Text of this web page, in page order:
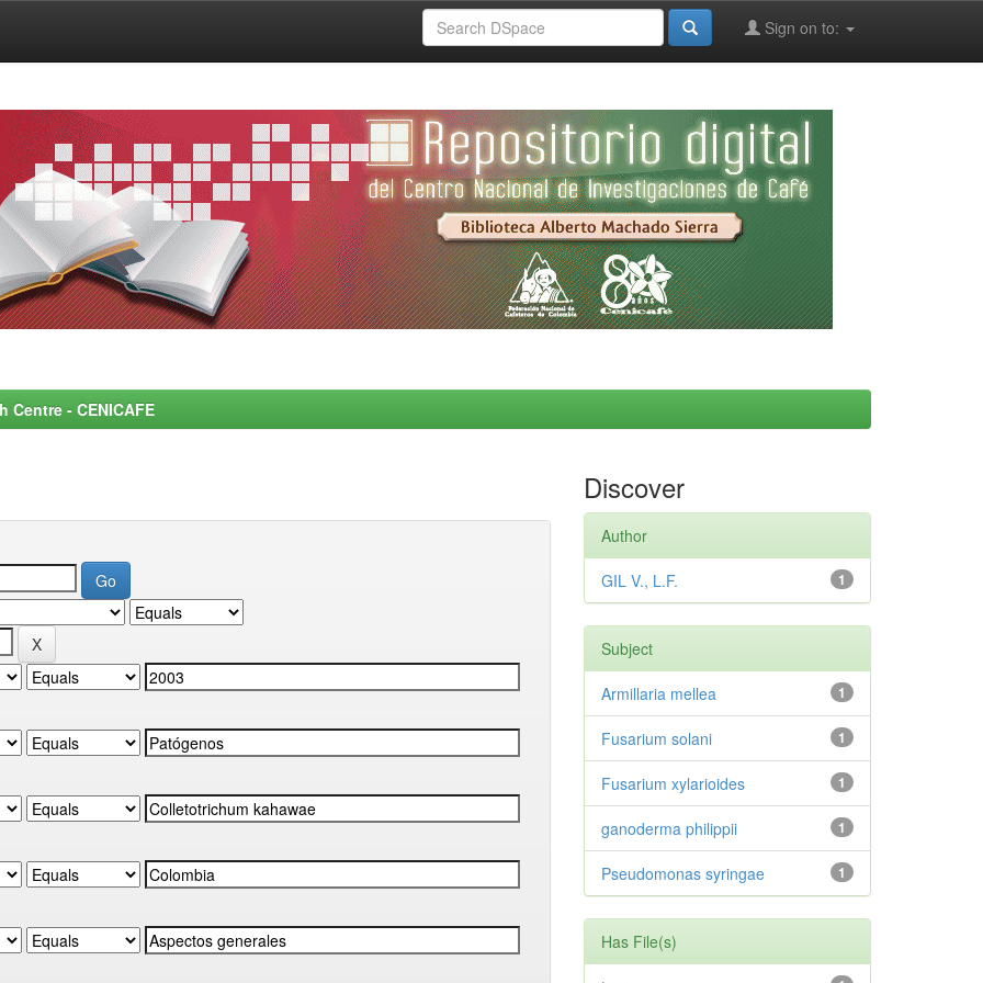
Sign on to:
- CENICAFE
Discover
Author
1
GIL V., L.F.
Subject
1
Armillaria mellea
1
Fusarium solani
1
Fusarium xylarioides
1
ganoderma philippii
1
Pseudomonas syringae
Has File(s)